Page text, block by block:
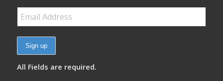
All Fields are required.